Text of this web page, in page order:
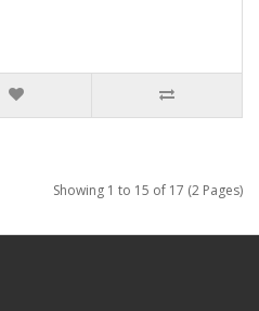
Showing 1 to 15 of 17 (2 Pages)